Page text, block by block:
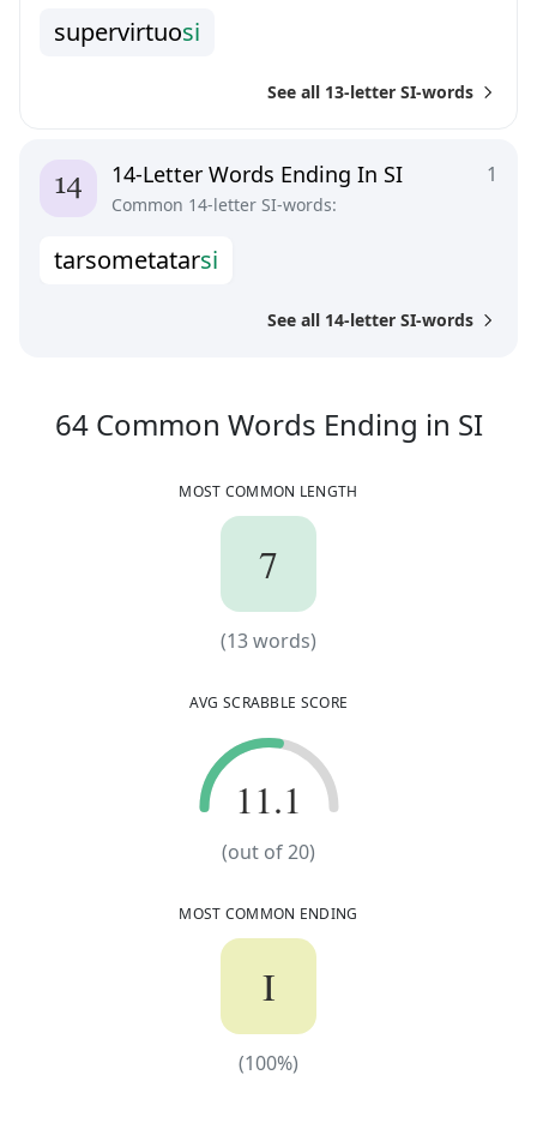
supervirtuosi
See all 13-letter SI-words
1
14-Letter Words Ending In SI
Common 14-letter SI-words:
tarsometatarsi
See all 14-letter SI-words
64Common Words Ending in SI64
MOST COMMON LENGTH
7
7
(13words)
AVG SCRABBLE SCORE
11.1
11.1
(out of20)
MOST COMMON ENDING
I
(100%)